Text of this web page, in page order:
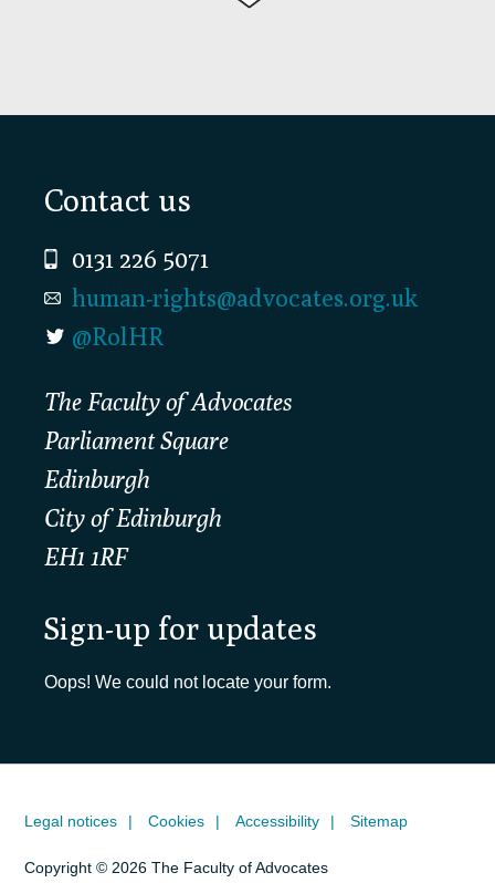
Footer
Contact us
0131 226 5071
human-rights@advocates.org.uk
@RolHR
The Faculty of Advocates
Parliament Square
Edinburgh
City of Edinburgh
EH1 1RF
Sign-up for updates
Oops! We could not locate your form.
Legal notices Cookies Accessibility Sitemap
Copyright © 2026 The Faculty of Advocates